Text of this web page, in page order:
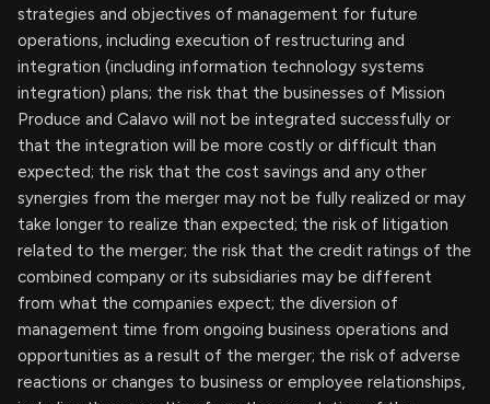
strategies and objectives of management for future
operations, including execution of restructuring and
integration (including information technology systems
integration) plans; the risk that the businesses of Mission
Produce and Calavo will not be integrated successfully or
that the integration will be more costly or difficult than
expected; the risk that the cost savings and any other
synergies from the merger may not be fully realized or may
take longer to realize than expected; the risk of litigation
related to the merger; the risk that the credit ratings of the
combined company or its subsidiaries may be different
from what the companies expect; the diversion of
management time from ongoing business operations and
opportunities as a result of the merger; the risk of adverse
reactions or changes to business or employee relationships,